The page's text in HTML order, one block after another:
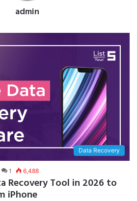
admin
Data Recovery
1 6,488
Recovery Tool in 2026 to
iPhone